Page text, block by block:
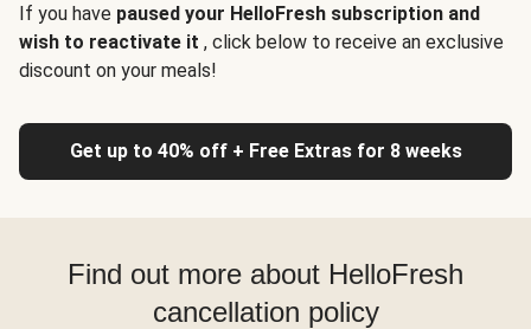
If you have paused your HelloFresh subscription and
wish to reactivate it , click below to receive an exclusive
discount on your meals!
Get up to 40% off + Free Extras for 8 weeks
Find out more about HelloFresh
cancellation policy